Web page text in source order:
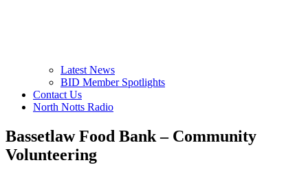
Latest News
BID Member Spotlights
Contact Us
North Notts Radio
Bassetlaw Food Bank – Community
Volunteering